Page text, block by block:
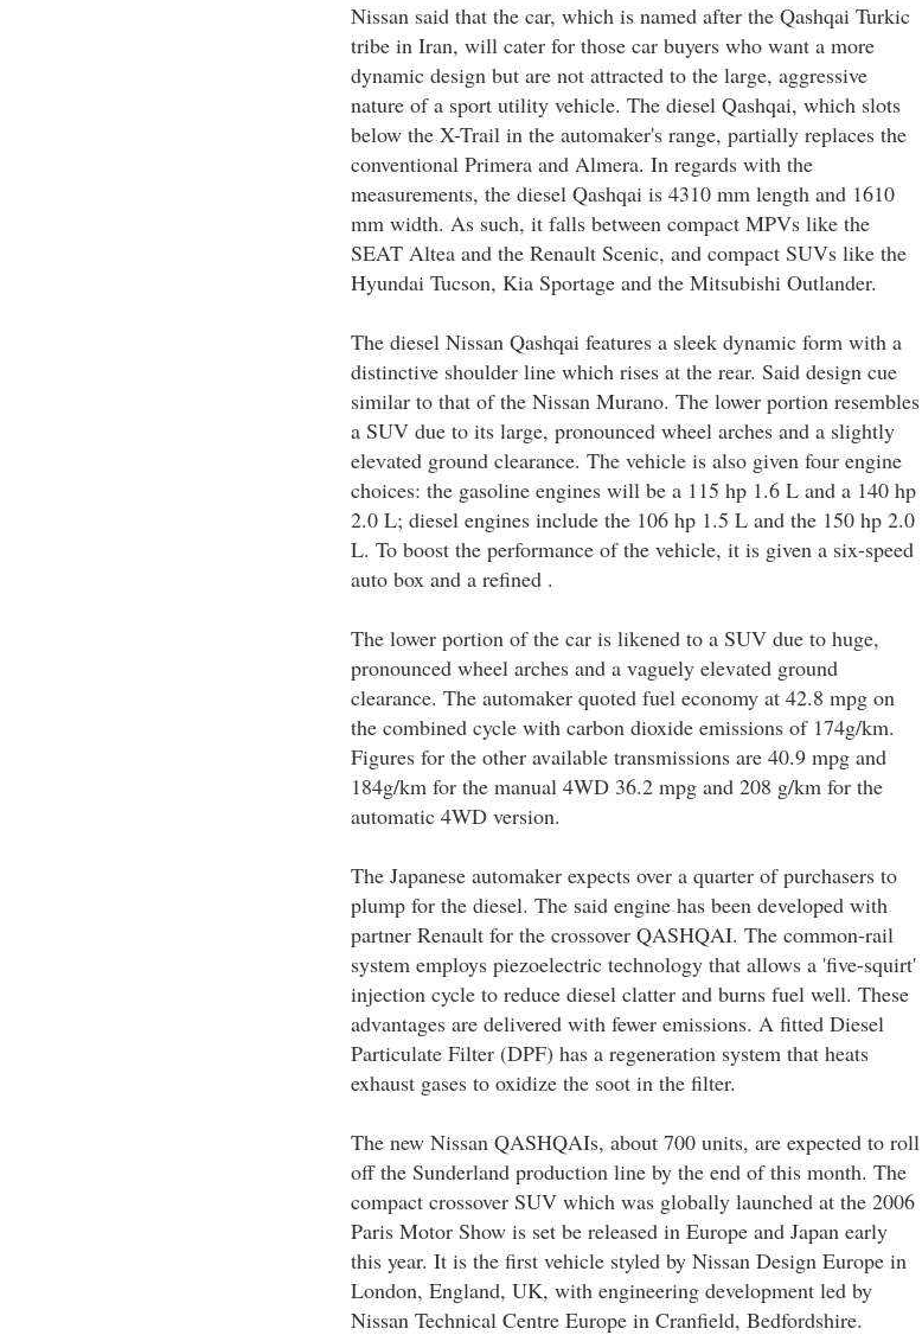
Nissan said that the car, which is named after the Qashqai Turkic
tribe in Iran, will cater for those car buyers who want a more
dynamic design but are not attracted to the large, aggressive
nature of a sport utility vehicle. The diesel Qashqai, which slots
below the X-Trail in the automaker's range, partially replaces the
conventional Primera and Almera. In regards with the
measurements, the diesel Qashqai is 4310 mm length and 1610
mm width. As such, it falls between compact MPVs like the
SEAT Altea and the Renault Scenic, and compact SUVs like the
Hyundai Tucson, Kia Sportage and the Mitsubishi Outlander.
The diesel Nissan Qashqai features a sleek dynamic form with a
distinctive shoulder line which rises at the rear. Said design cue
similar to that of the Nissan Murano. The lower portion resembles
a SUV due to its large, pronounced wheel arches and a slightly
elevated ground clearance. The vehicle is also given four engine
choices: the gasoline engines will be a 115 hp 1.6 L and a 140 hp
2.0 L; diesel engines include the 106 hp 1.5 L and the 150 hp 2.0
L. To boost the performance of the vehicle, it is given a six-speed
auto box and a refined .
The lower portion of the car is likened to a SUV due to huge,
pronounced wheel arches and a vaguely elevated ground
clearance. The automaker quoted fuel economy at 42.8 mpg on
the combined cycle with carbon dioxide emissions of 174g/km.
Figures for the other available transmissions are 40.9 mpg and
184g/km for the manual 4WD 36.2 mpg and 208 g/km for the
automatic 4WD version.
The Japanese automaker expects over a quarter of purchasers to
plump for the diesel. The said engine has been developed with
partner Renault for the crossover QASHQAI. The common-rail
system employs piezoelectric technology that allows a 'five-squirt'
injection cycle to reduce diesel clatter and burns fuel well. These
advantages are delivered with fewer emissions. A fitted Diesel
Particulate Filter (DPF) has a regeneration system that heats
exhaust gases to oxidize the soot in the filter.
The new Nissan QASHQAIs, about 700 units, are expected to roll
off the Sunderland production line by the end of this month. The
compact crossover SUV which was globally launched at the 2006
Paris Motor Show is set be released in Europe and Japan early
this year. It is the first vehicle styled by Nissan Design Europe in
London, England, UK, with engineering development led by
Nissan Technical Centre Europe in Cranfield, Bedfordshire.